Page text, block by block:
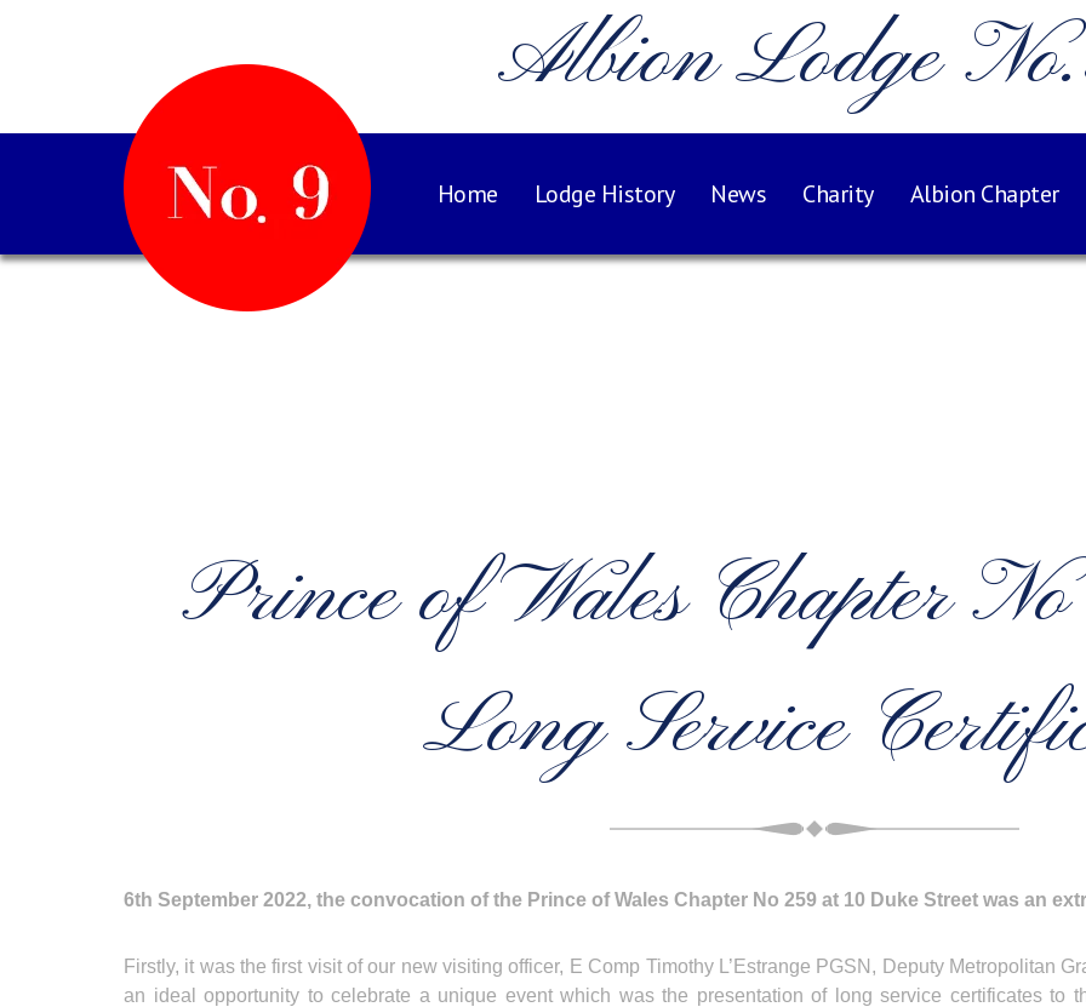
Albion Lodge
Home Lodge History News Charity Albion Chapter
Prince of Wales Chapter
Long Service
6th September 2022, the convocation of the Prince of Wales Chapter No 259 at 10 Duke Street was an
Firstly, it was the first visit of our new visiting officer, E Comp Timothy L’Estrange PGSN, Deputy Metropolitan
an ideal opportunity to celebrate a unique event which was the presentation of long service certificates to